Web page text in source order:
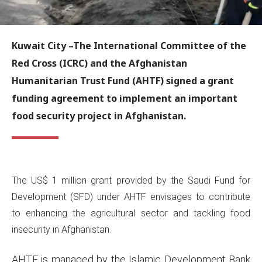
Kuwait City–The International Committee of the
Red Cross (ICRC) and the Afghanistan
Humanitarian Trust Fund (AHTF) signed a grant
funding agreement to implement an important
food security project in Afghanistan.
The US$ 1 million grant provided by the Saudi Fund for
Development (SFD) under AHTF envisages to contribute
to enhancing the agricultural sector and tackling food
insecurity in Afghanistan.
AHTF is managed by the Islamic Development Bank